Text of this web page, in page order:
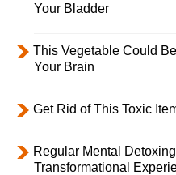
Your Bladder
This Vegetable Could
Your Brain
Get Rid of This Toxic
Regular Mental
Transformational